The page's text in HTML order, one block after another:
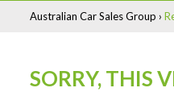
Australian Car Sales Group ›
SORRY, THIS